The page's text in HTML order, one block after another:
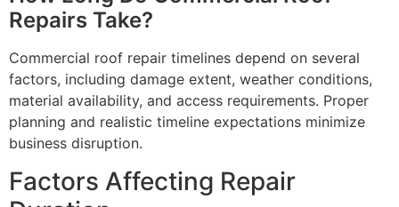
Repairs Take?
Commercial roof repair timelines depend on several
factors, including damage extent, weather conditions,
material availability, and access requirements. Proper
planning and realistic timeline expectations minimize
business disruption.
Factors Affecting Repair